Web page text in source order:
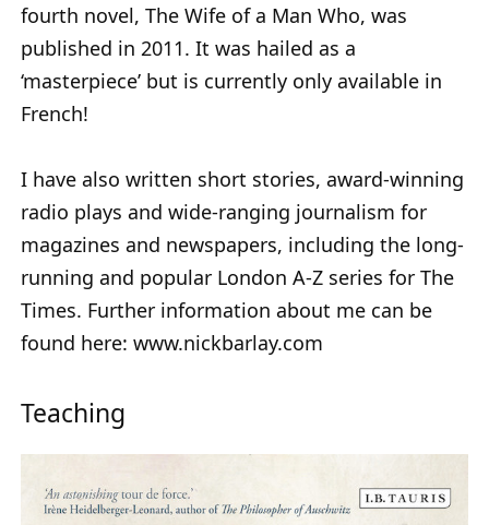
fourth novel, The Wife of a Man Who, was
published in 2011. It was hailed as a
‘masterpiece’ but is currently only available in
French!
I have also written short stories, award-winning
radio plays and wide-ranging journalism for
magazines and newspapers, including the long-
running and popular London A-Z series for The
Times. Further information about me can be
found here: www.nickbarlay.com
Teaching